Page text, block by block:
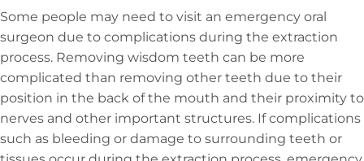
Some people may need to visit an emergency oral
surgeon due to complications during the extraction
process. Removing wisdom teeth can be more
complicated than removing other teeth due to their
position in the back of the mouth and their proximity to
nerves and other important structures. If complications
such as bleeding or damage to surrounding teeth or